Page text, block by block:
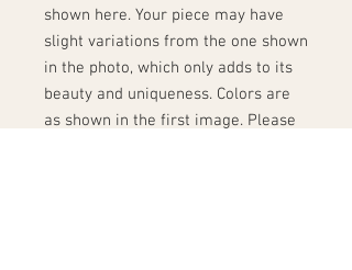
shown here. Your piece may have
slight variations from the one shown
in the photo, which only adds to its
beauty and uniqueness. Colors are
as shown in the first image. Please